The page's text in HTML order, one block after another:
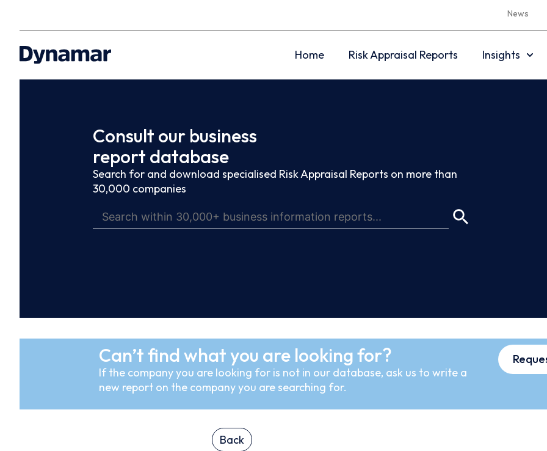
News
Home Risk Appraisal Reports Insights
Consult our business
report database
Search for and download specialised Risk Appraisal Reports on more than
30,000 companies
Can’t find what you are looking for?
If the company you are looking for is not in our database, ask us to write a
new report on the company you are searching for.
Back